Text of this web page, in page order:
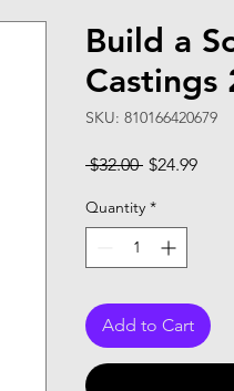
Build a
Castings
SKU: 810166420679
$32.00 Regular
$24.99Sale
Quantity *
Add to Cart